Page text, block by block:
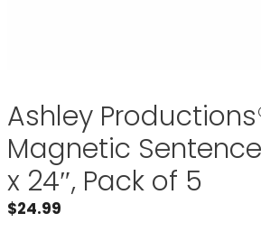
Ashley
Magnetic
x 24″, Pack of 5
$24.99